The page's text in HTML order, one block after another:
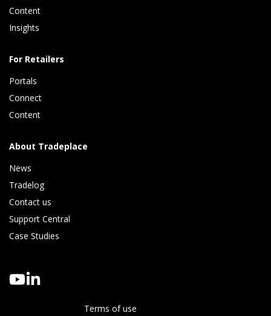
Content
Insights
For Retailers
Portals
Connect
Content
About Tradeplace
News
Tradelog
Contact us
Support Central
Case Studies
Terms of use